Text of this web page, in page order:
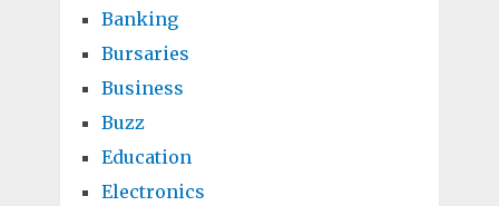
Banking
Bursaries
Business
Buzz
Education
Electronics